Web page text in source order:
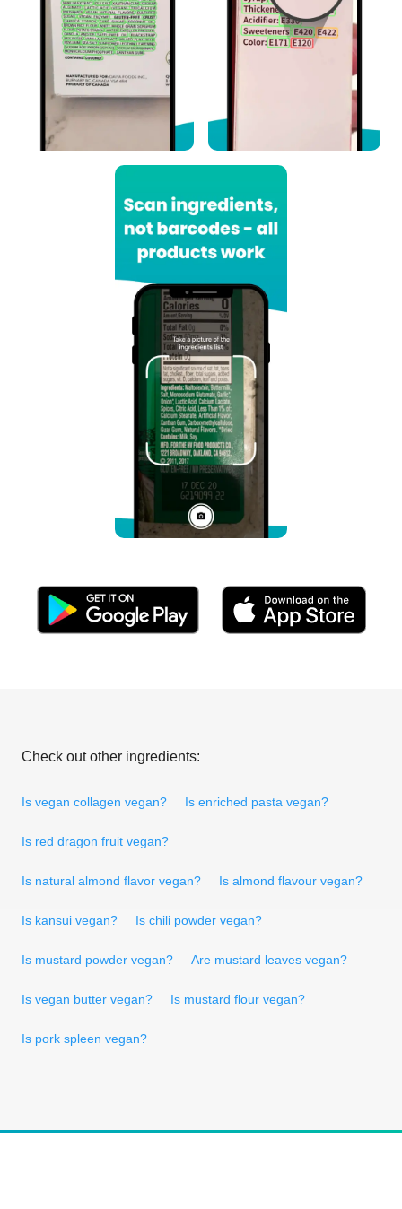
Check out other ingredients:
Is vegan collagen vegan? Is enriched pasta vegan?
Is red dragon fruit vegan?
Is natural almond flavor vegan? Is almond flavour vegan?
Is kansui vegan? Is chili powder vegan?
Is mustard powder vegan? Are mustard leaves vegan?
Is vegan butter vegan? Is mustard flour vegan?
Is pork spleen vegan?